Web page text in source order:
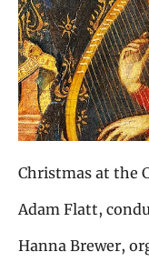
Christmas at the
Adam Flatt,
Hanna Brewer,